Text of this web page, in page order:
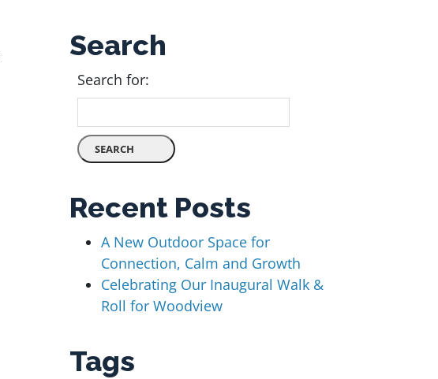
Search
Search for:
Recent Posts
A New Outdoor Space for
Connection, Calm and Growth
Celebrating Our Inaugural Walk &
Roll for Woodview
Tags